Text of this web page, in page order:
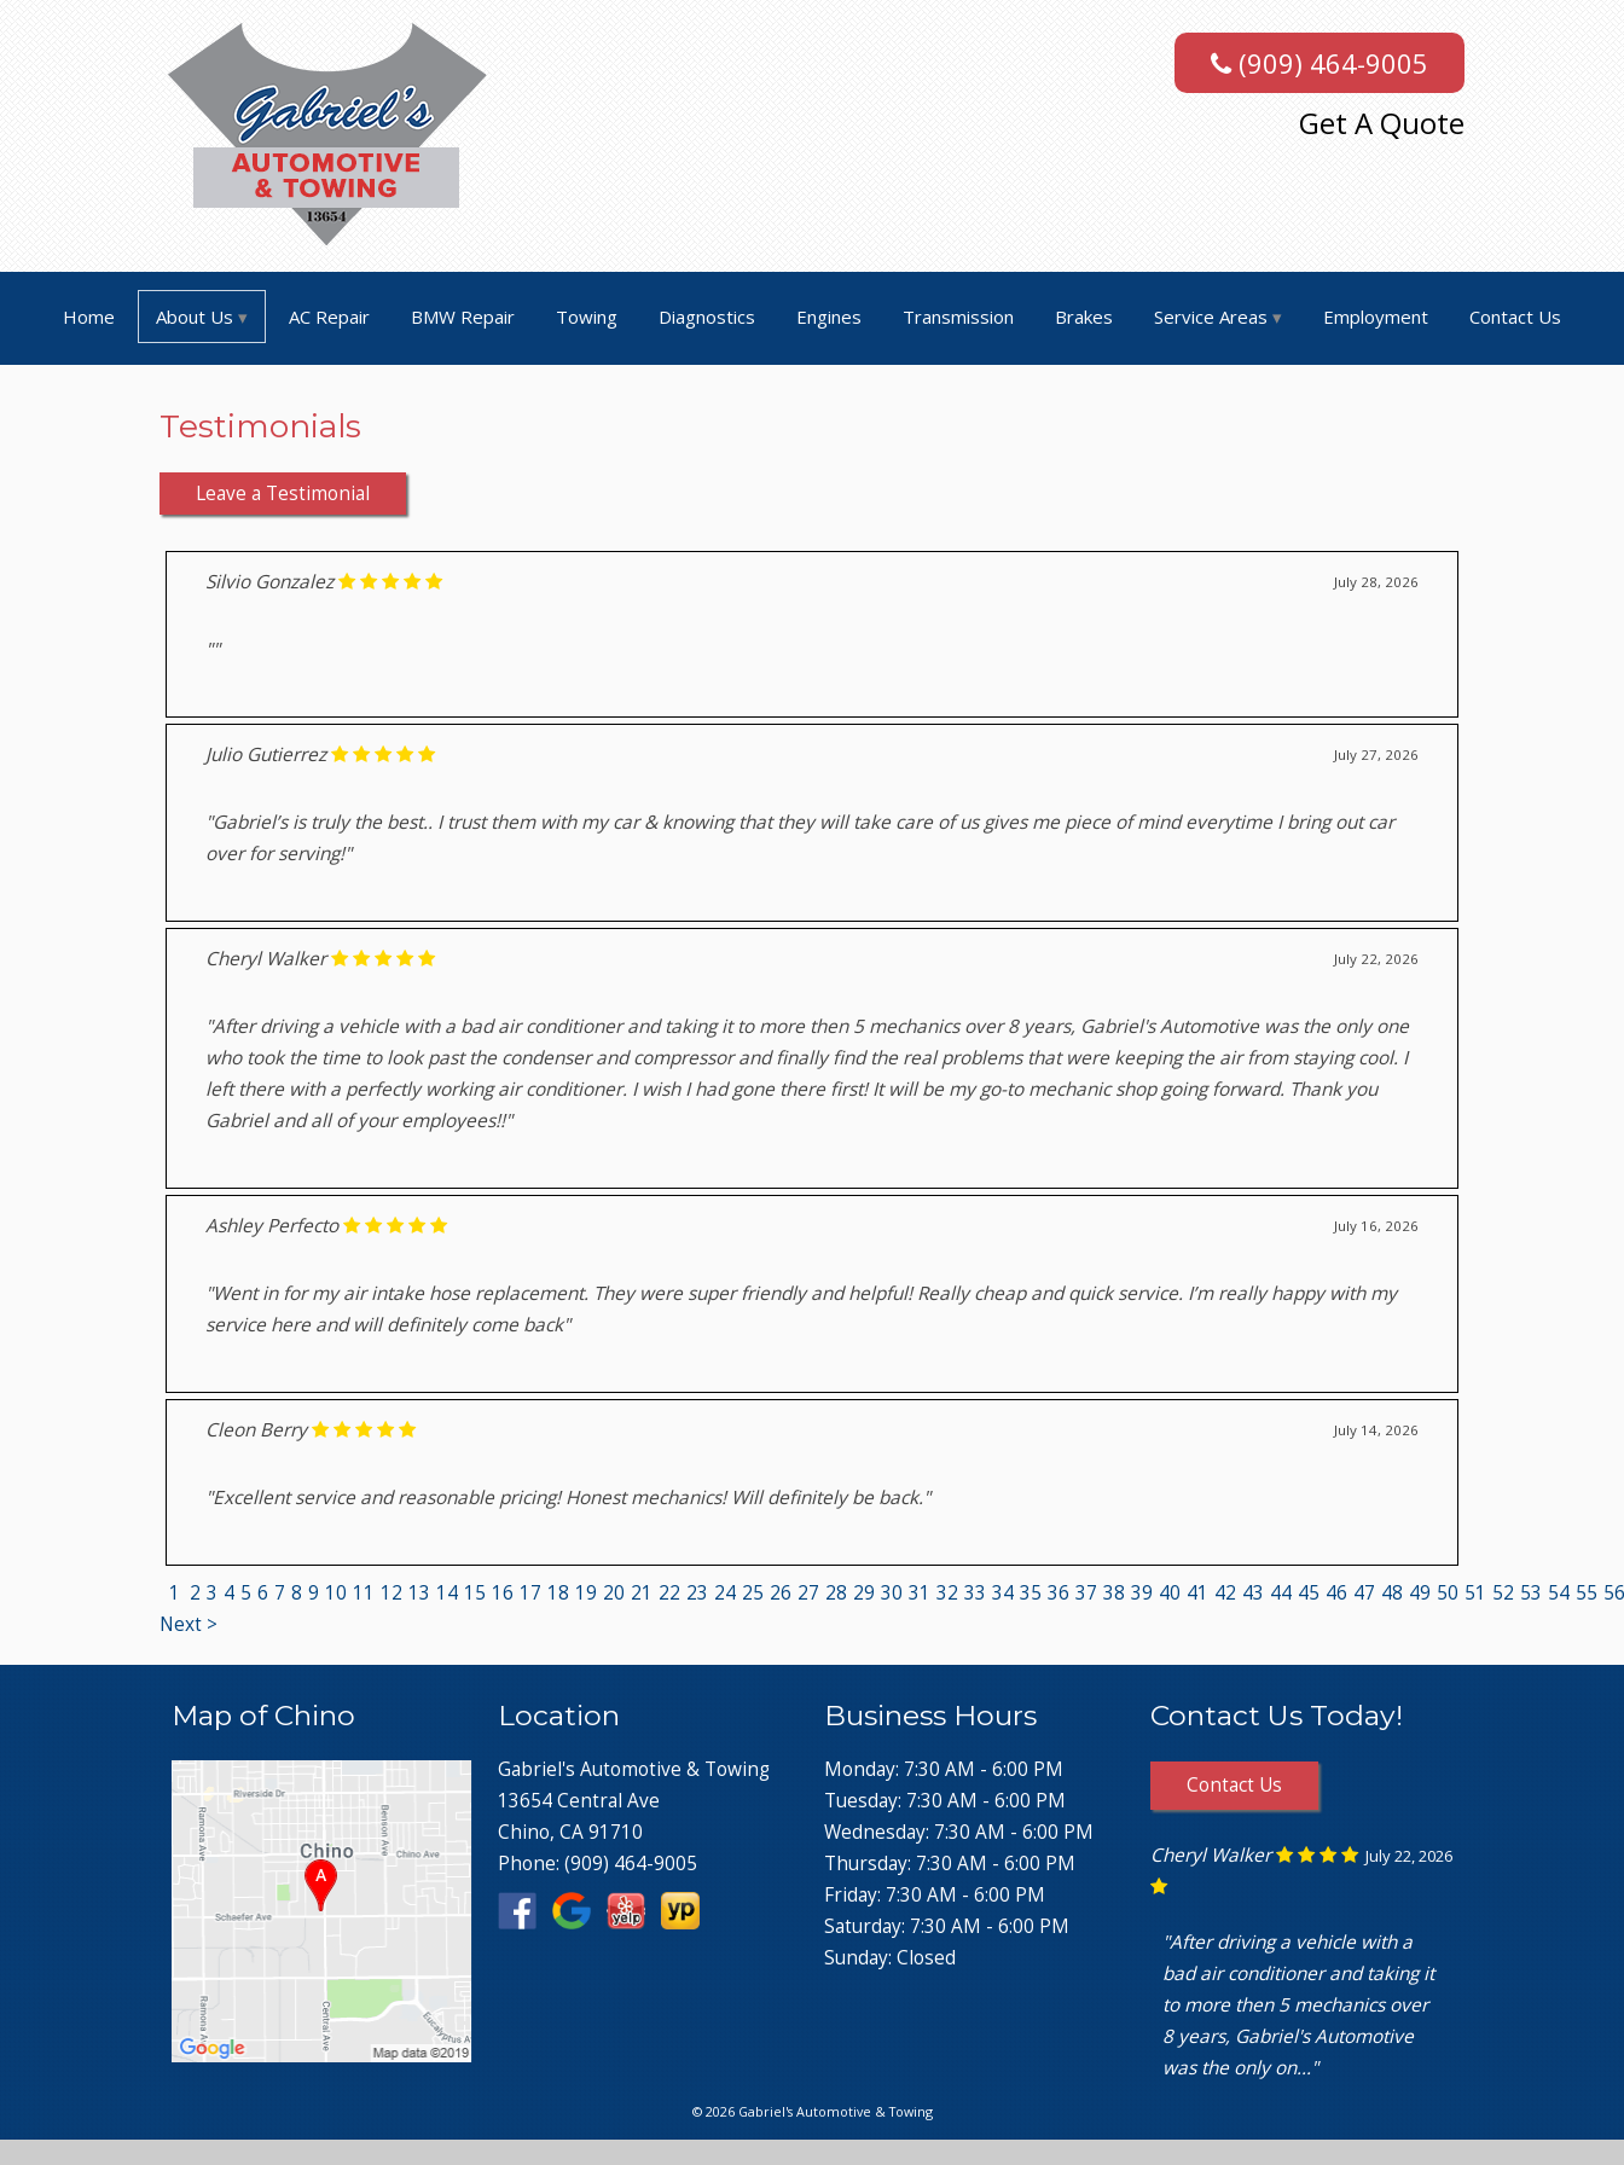
(909) 464-9005
Get A Quote
Home About Us AC Repair BMW Repair Towing Diagnostics Engines Transmission Brakes Service Areas Employment Contact Us
Testimonials
Leave a Testimonial
July 28, 2026
Silvio Gonzalez
""
July 27, 2026
Julio Gutierrez
"Gabriel’s is truly the best.. I trust them with my car & knowing that they will take care of us gives me piece of mind everytime I bring out car
over for serving!"
July 22, 2026
Cheryl Walker
"After driving a vehicle with a bad air conditioner and taking it to more then 5 mechanics over 8 years, Gabriel's Automotive was the only one
who took the time to look past the condenser and compressor and finally find the real problems that were keeping the air from staying cool. I
left there with a perfectly working air conditioner. I wish I had gone there first! It will be my go-to mechanic shop going forward. Thank you
Gabriel and all of your employees!!"
July 16, 2026
Ashley Perfecto
"Went in for my air intake hose replacement. They were super friendly and helpful! Really cheap and quick service. I’m really happy with my
service here and will definitely come back"
July 14, 2026
Cleon Berry
"Excellent service and reasonable pricing! Honest mechanics! Will definitely be back."
1 2 3 4 5 6 7 8 9 10 11 12 13 14 15 16 17 18 19 20 21 22 23 24 25 26 27 28 29 30 31 32 33 34 35 36 37 38 39 40 41 42 43 44 45 46 47 48 49 50 51 52 53 54 55 56
Next >
Map of Chino Location
Gabriel's Automotive & Towing
13654 Central Ave
Chino, CA 91710
Phone: (909) 464-9005
Business Hours
Monday: 7:30 AM - 6:00 PM
Tuesday: 7:30 AM - 6:00 PM
Wednesday: 7:30 AM - 6:00 PM
Thursday: 7:30 AM - 6:00 PM
Friday: 7:30 AM - 6:00 PM
Saturday: 7:30 AM - 6:00 PM
Sunday: Closed
Contact Us Today!
Contact Us
July 22, 2026
Cheryl Walker
"After driving a vehicle with a
bad air conditioner and taking it
to more then 5 mechanics over
8 years, Gabriel's Automotive
was the only on..."
© 2026 Gabriel's Automotive & Towing